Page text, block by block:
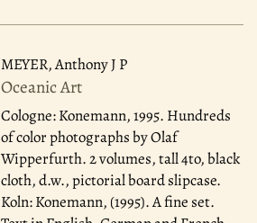
MEYER, Anthony J P
Oceanic Art
Cologne: Konemann, 1995. Hundreds
of color photographs by Olaf
Wipperfurth. 2 volumes, tall 4to, black
cloth, d.w., pictorial board slipcase.
Koln: Konemann, (1995). A fine set.